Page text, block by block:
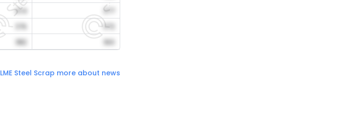
414
377
372
LME Steel Scrap more about news